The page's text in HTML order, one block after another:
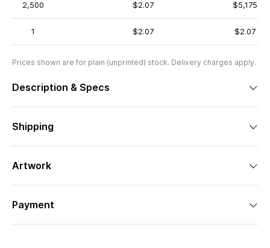
2,500 $2.07 $5,175
1 $2.07 $2.07
Prices shown are for plain (unprinted) stock. Delivery charges apply.
Description & Specs
Shipping
Artwork
Payment